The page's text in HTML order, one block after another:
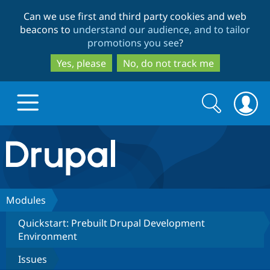
to
main
content
to
search
Can we use first and third party cookies and web
beacons to understand our audience, and to tailor
promotions you see?
Yes, please
No, do not track me
Drupal.org home
Discover Drupal
Build with Drupal
Partners & Services
Search
form
Search
Modules
Quickstart: Prebuilt Drupal Development
Environment
Issues